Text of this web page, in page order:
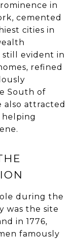
in
cemented
cities in
evident in
refined
South of
also attracted
helping
during the
was the site
in 1776,
famously